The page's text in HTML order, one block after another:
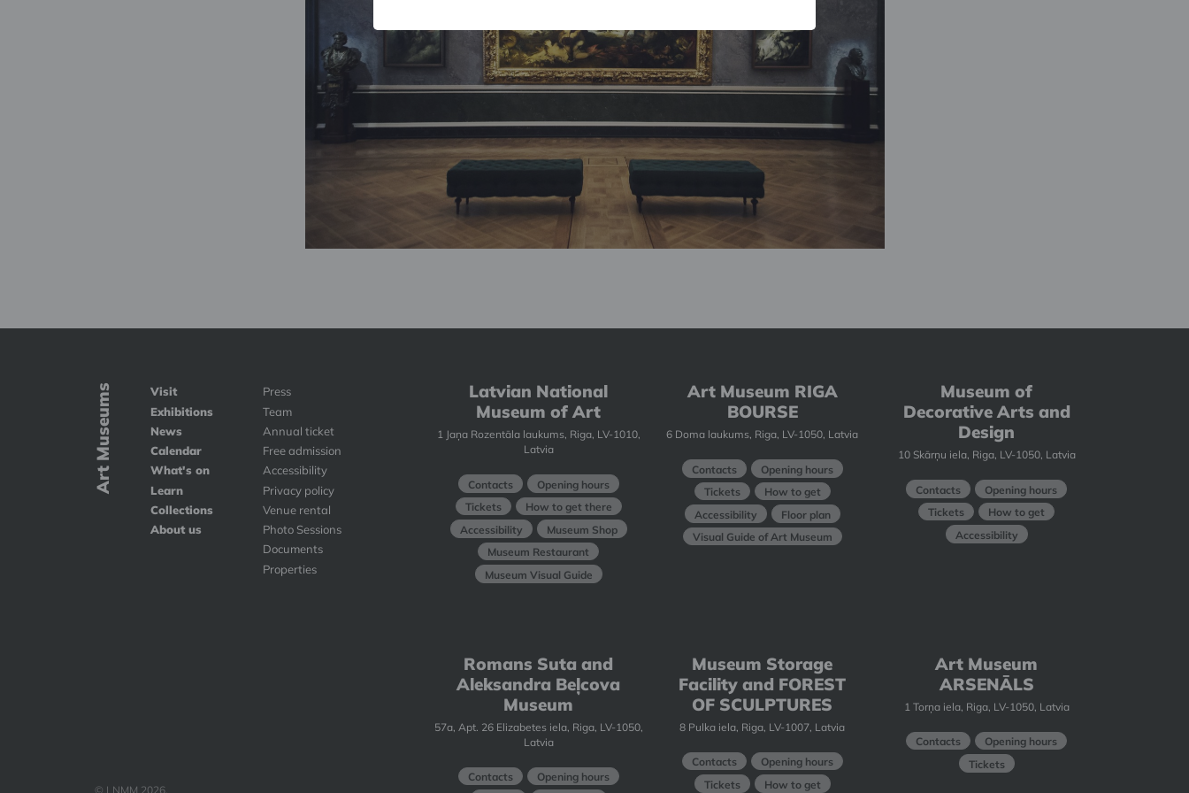
Art Museums
Visit
Exhibitions
News
Calendar
What's on
Learn
Collections
About us
Press
Team
Annual ticket
Free admission
Accessibility
Privacy policy
Venue rental
Photo Sessions
Documents
Properties
© LNMM 2026.
Latvian National
Museum of Art
1 Jaņa Rozentāla laukums, Riga, LV-1010,
Latvia
Contacts
Opening hours
Tickets
How to get there
Accessibility
Museum Shop
Museum Restaurant
Museum Visual Guide
Art Museum RIGA
BOURSE
6 Doma laukums, Riga, LV-1050, Latvia
Contacts
Opening hours
Tickets
How to get
Accessibility
Floor plan
Visual Guide of Art Museum
Museum of
Decorative Arts and
Design
10 Skārņu iela, Riga, LV-1050, Latvia
Contacts
Opening hours
Tickets
How to get
Accessibility
Romans Suta and
Aleksandra Beļcova
Museum
57a, Apt. 26 Elizabetes iela, Riga, LV-1050,
Latvia
Contacts
Opening hours
Museum Storage
Facility and FOREST
OF SCULPTURES
8 Pulka iela, Riga, LV-1007, Latvia
Contacts
Opening hours
Tickets
How to get
Art Museum
ARSENĀLS
1 Torņa iela, Riga, LV-1050, Latvia
Contacts
Opening hours
Tickets